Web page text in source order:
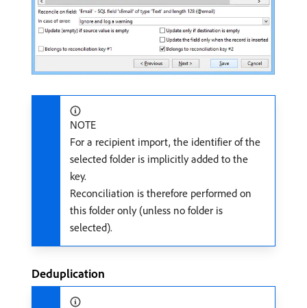
NOTE
For a recipient import, the identifier of the
selected folder is implicitly added to the
key.
Reconciliation is therefore performed on
this folder only (unless no folder is
selected).
Deduplication